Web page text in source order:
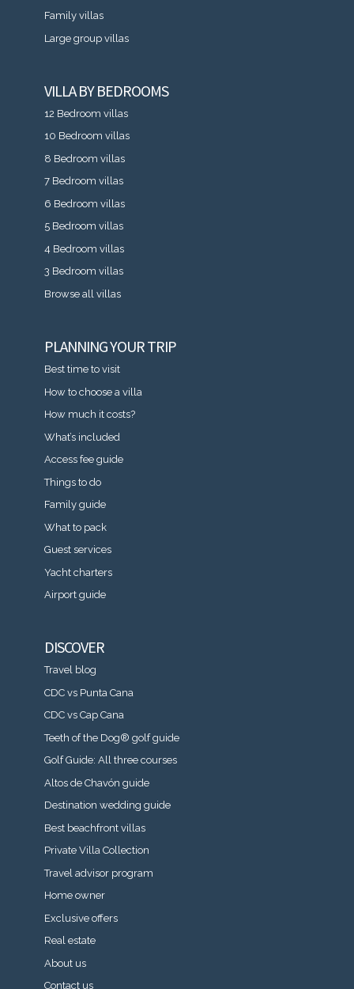
Family villas
Large group villas
VILLA BY BEDROOMS
12 Bedroom villas
10 Bedroom villas
8 Bedroom villas
7 Bedroom villas
6 Bedroom villas
5 Bedroom villas
4 Bedroom villas
3 Bedroom villas
Browse all villas
PLANNING YOUR TRIP
Best time to visit
How to choose a villa
How much it costs?
What’s included
Access fee guide
Things to do
Family guide
What to pack
Guest services
Yacht charters
Airport guide
DISCOVER
Travel blog
CDC vs Punta Cana
CDC vs Cap Cana
Teeth of the Dog® golf guide
Golf Guide: All three courses
Altos de Chavón guide
Destination wedding guide
Best beachfront villas
Private Villa Collection
Travel advisor program
Home owner
Exclusive offers
Real estate
About us
Contact us